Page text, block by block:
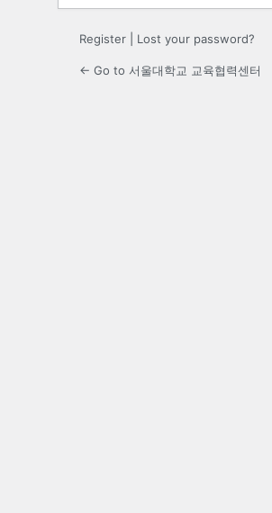
Register Lost your password?
← Go to 서울대학교 교육협력센터